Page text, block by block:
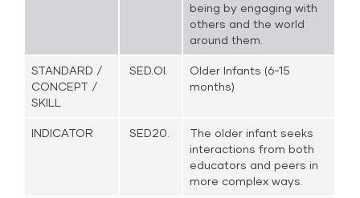
being by engaging with
others and the world
around them.
STANDARD /
CONCEPT /
SKILL
SED.OI.
Older Infants (6-15
months)
INDICATOR SED20.
The older infant seeks
interactions from both
educators and peers in
more complex ways.